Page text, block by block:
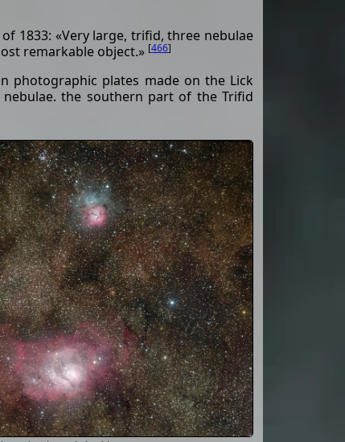
1833: «Very large, trifid, three nebulae
remarkable object.» [466]
photographic plates made on the Lick
the southern part of the Trifid